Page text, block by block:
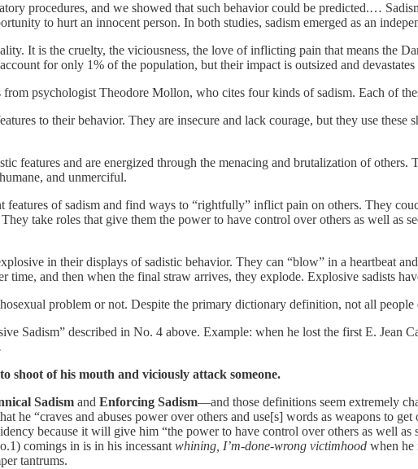
procedures, and we showed that such behavior could be predicted.…
to hurt an innocent person. In both studies, sadism emerged as an
It is the cruelty, the viciousness, the love of inflicting pain that means the
for only 1% of the population, but their impact is outsized and
psychologist Theodore Mollon, who cites four kinds of sadism. Each of
to their behavior. They are insecure and lack courage, but they use
features and are energized through the menacing and brutalization of others.
and unmerciful.
features of sadism and find ways to “rightfully” inflict pain on others. They
take roles that give them the power to have control over others as well as
in their displays of sadistic behavior. They can “blow” in a heartbeat
time, and then when the final straw arrives, they explode. Explosive sadists
problem or not. Despite the primary dictionary definition, not all
Sadism” described in No. 4 above. Example: when he lost the first E.
shoot of his mouth and viciously attack someone.
Sadism and Enforcing Sadism—and those definitions seem extremely
he “craves and abuses power over others and use[s] words as weapons to
because it will give him “the power to have control over others as well
comings in is in his incessant whining, I’m-done-wrong victimhood when he
tantrums.